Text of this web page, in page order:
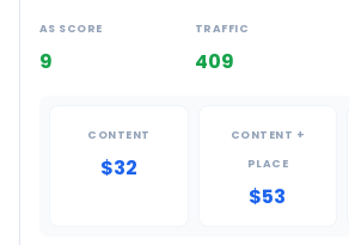
AS SCORE
9
TRAFFIC
409
CONTENT
$32
CONTENT +
PLACE
$53